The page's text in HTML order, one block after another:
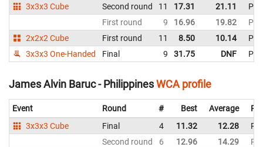
3x3x3 Cube
Second round 11 17.31 21.11
First round
9 16.96 19.82
2x2x2 Cube
First round 11 8.50 10.14
3x3x3 One-Handed
Final 9 31.75 DNF
James Alvin Baruc - PhilippinesWCA profile
Event Round # Best Average
3x3x3 Cube
Final 4 11.32 12.28
Second round
6 12.96 14.29